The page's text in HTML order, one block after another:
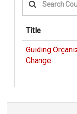
Title
Guiding
Change